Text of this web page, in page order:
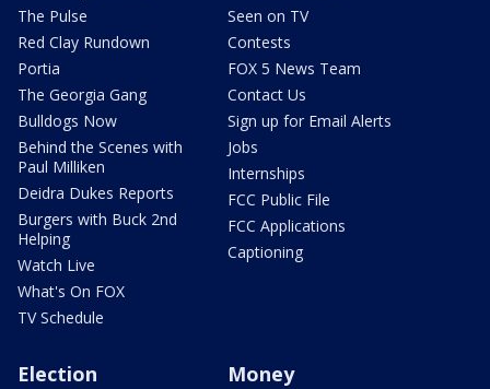
The Pulse
Red Clay Rundown
Portia
The Georgia Gang
Bulldogs Now
Behind the Scenes with
Paul Milliken
Deidra Dukes Reports
Burgers with Buck 2nd
Helping
Watch Live
What's On FOX
TV Schedule
Seen on TV
Contests
FOX 5 News Team
Contact Us
Sign up for Email Alerts
Jobs
Internships
FCC Public File
FCC Applications
Captioning
Election Money